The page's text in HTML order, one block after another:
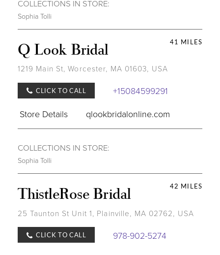
COLLECTIONS IN STORE:
Sophia Tolli
41 MILES
Q Look Bridal
1219 Main St, Worcester, MA 01603, USA
CLICK TO CALL
+15084599291
Store Details
qlookbridalonline.com
COLLECTIONS IN STORE:
Sophia Tolli
42 MILES
ThistleRose Bridal
25 Taunton St Unit 1, Plainville, MA 02762, USA
CLICK TO CALL
978-902-5274